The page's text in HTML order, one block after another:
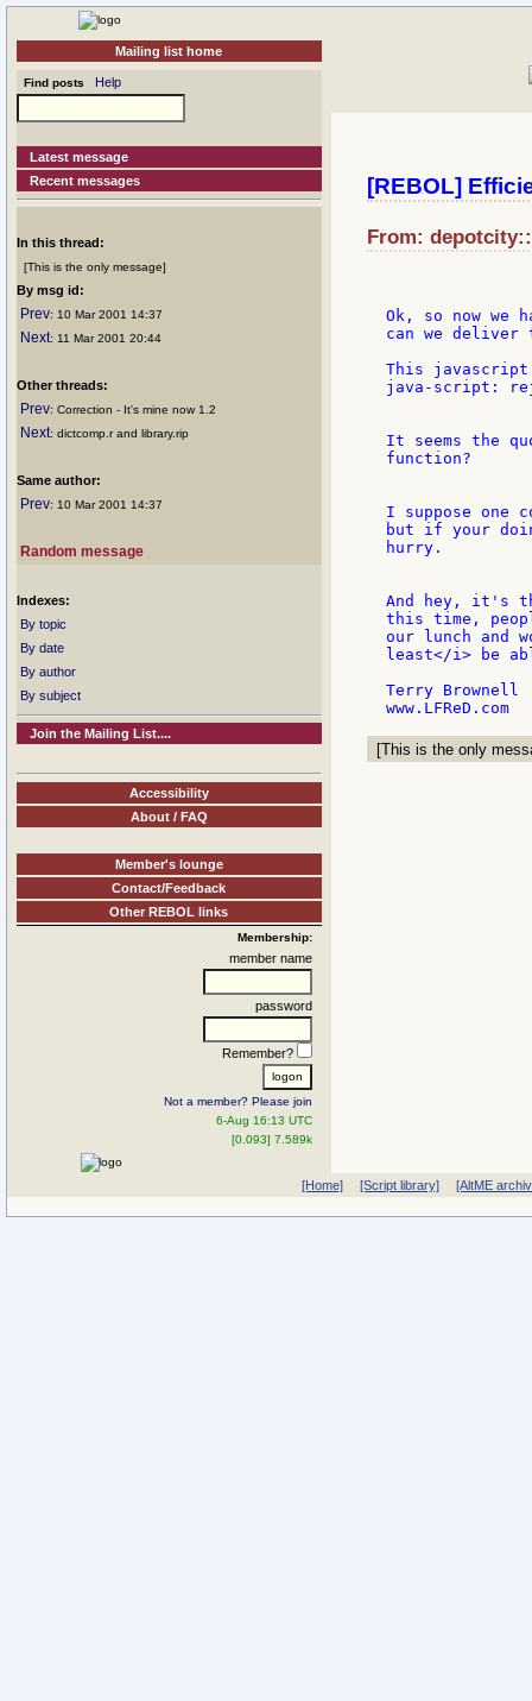
Mailing list home
Find posts Help
Latest message
Recent messages
In this thread:
[This is the only message]
By msg id:
Prev: 10 Mar 2001 14:37
Next: 11 Mar 2001 20:44
Other threads:
Prev: Correction - It's mine now 1.2
Next: dictcomp.r and library.rip
Same author:
Prev: 10 Mar 2001 14:37
Random message
Indexes:
By topic
By date
By author
By subject
Join the Mailing List....
Accessibility
About / FAQ
Member's lounge
Contact/Feedback
Other REBOL links
Membership:
member name
password
Remember?
Not a member? Please join
6-Aug 16:13 UTC
[0.093] 7.589k
[REBOL]
From:
Ok, so now we
can we deliver
This
java-script:
It seems the
function?
I suppose one
but if your
hurry.
And hey, it's
this time,
our lunch and
least</i> be
Terry Brownell
[This is the only
[Home] [Script library] [AltME